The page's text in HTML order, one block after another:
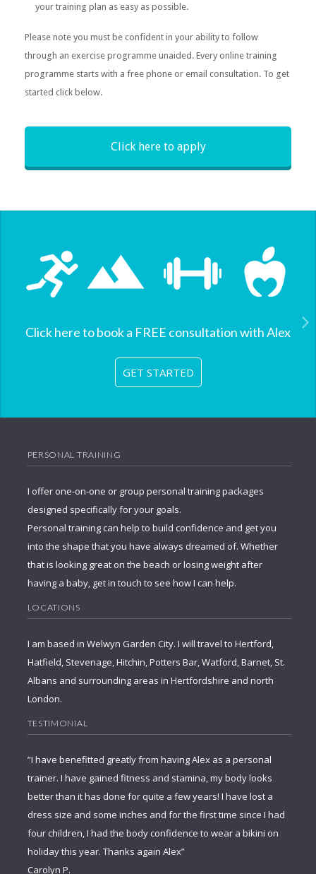
your training plan as easy as possible.
Please note you must be confident in your ability to follow
through an exercise programme unaided. Every online training
programme starts with a free phone or email consultation. To get
started click below.
Click here to apply
Click here to book a FREE consultation with Alex
GET STARTED
PERSONAL TRAINING
I offer one-on-one or group personal training packages
designed specifically for your goals.
Personal training can help to build confidence and get you
into the shape that you have always dreamed of. Whether
that is looking great on the beach or losing weight after
having a baby, get in touch to see how I can help.
LOCATIONS
I am based in Welwyn Garden City. I will travel to Hertford,
Hatfield, Stevenage, Hitchin, Potters Bar, Watford, Barnet, St.
Albans and surrounding areas in Hertfordshire and north
London.
TESTIMONIAL
”I have benefitted greatly from having Alex as a personal
trainer. I have gained fitness and stamina, my body looks
better than it has done for quite a few years! I have lost a
dress size and some inches and for the first time since I had
four children, I had the body confidence to wear a bikini on
holiday this year. Thanks again Alex”
Carolyn P.